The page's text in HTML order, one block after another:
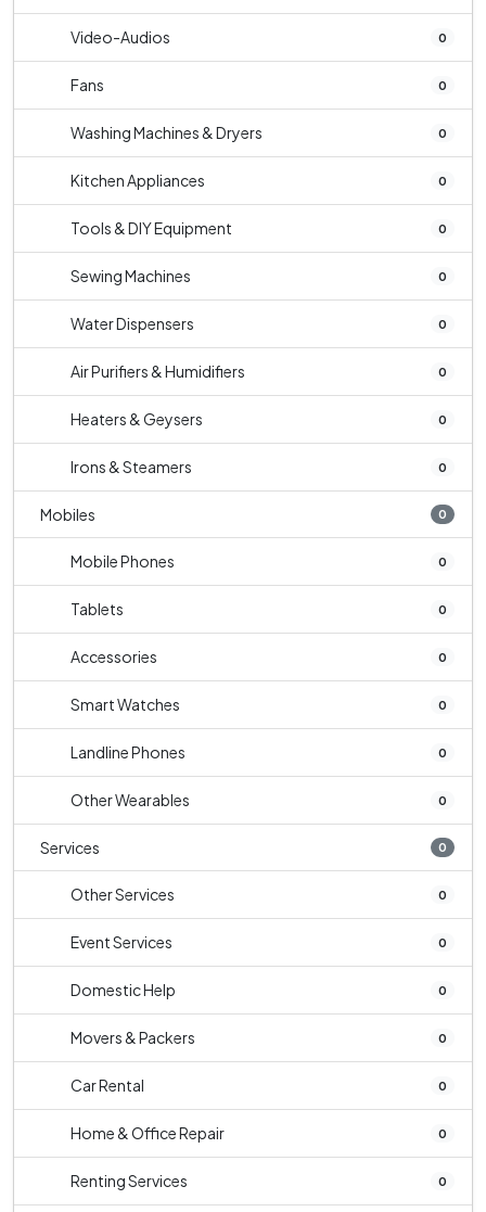
Video-Audios 0
Fans 0
Washing Machines & Dryers 0
Kitchen Appliances 0
Tools & DIY Equipment 0
Sewing Machines 0
Water Dispensers 0
Air Purifiers & Humidifiers 0
Heaters & Geysers 0
Irons & Steamers 0
Mobiles 0
Mobile Phones 0
Tablets 0
Accessories 0
Smart Watches 0
Landline Phones 0
Other Wearables 0
Services 0
Other Services 0
Event Services 0
Domestic Help 0
Movers & Packers 0
Car Rental 0
Home & Office Repair 0
Renting Services 0